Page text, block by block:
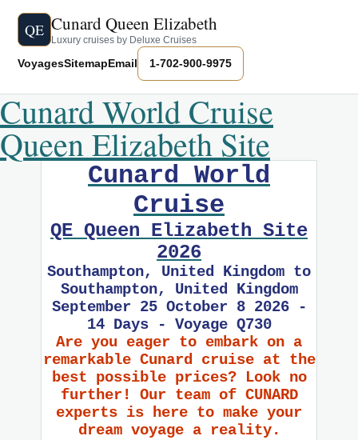
QE Cunard Queen Elizabeth
Luxury cruises by Deluxe Cruises
VoyagesSitemapEmail 1-702-900-9975
Cunard World Cruise
Queen Elizabeth Site
Cunard World
Cruise
QE Queen Elizabeth Site
2026
Southampton, United Kingdom to
Southampton, United Kingdom
September 25 October 8 2026 -
14 Days - Voyage Q730
Are you eager to embark on a
remarkable Cunard cruise at the
best possible prices? Look no
further! Our team of CUNARD
experts is here to make your
dream voyage a reality.